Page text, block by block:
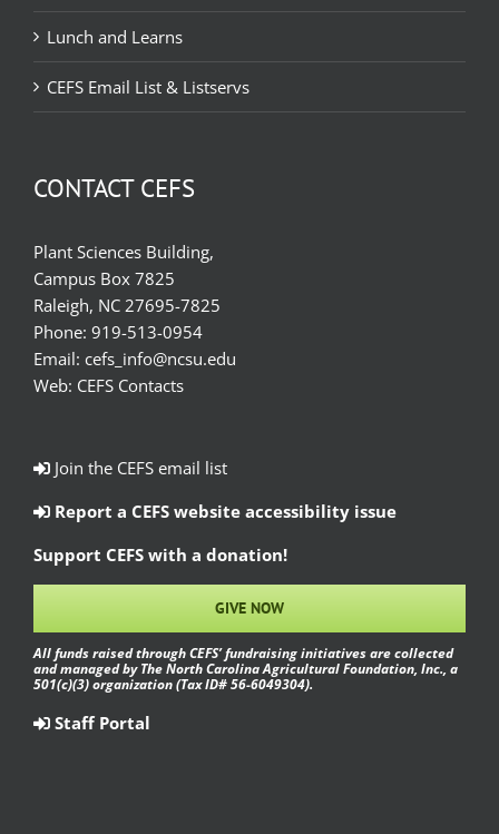
Lunch and Learns
CEFS Email List & Listservs
CONTACT CEFS
Plant Sciences Building,
Campus Box 7825
Raleigh, NC 27695-7825
Phone: 919-513-0954
Email: cefs_info@ncsu.edu
Web: CEFS Contacts
Join the CEFS email list
Report a CEFS website accessibility issue
Support CEFS with a donation!
GIVE NOW
All funds raised through CEFS’ fundraising initiatives are collected
and managed by The North Carolina Agricultural Foundation, Inc., a
501(c)(3) organization (Tax ID# 56-6049304).
Staff Portal